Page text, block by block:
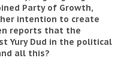
Party of Growth,
intention to create
reports that the
Yury Dud in the political
all this?